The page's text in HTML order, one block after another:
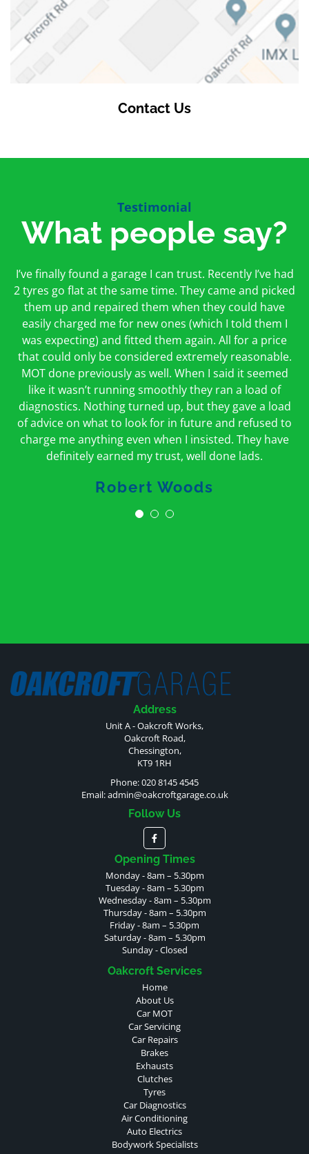
Contact Us
Testimonial
What people say?
I’ve finally found a garage I can trust. Recently I’ve had
2 tyres go flat at the same time. They came and picked
them up and repaired them when they could have
easily charged me for new ones (which I told them I
was expecting) and fitted them again. All for a price
that could only be considered extremely reasonable.
MOT done previously as well. When I said it seemed
like it wasn’t running smoothly they ran a load of
diagnostics. Nothing turned up, but they gave a load
of advice on what to look for in future and refused to
charge me anything even when I insisted. They have
definitely earned my trust, well done lads.
Robert Woods
First time I have used them and only good things to
say. Very honest, open and incredibly knowledgeable.
And on my doorstep too – a win win for me and
hopefully for everyone else too
Peter Odonoghue
Oakcroft is an excellent garage. I would highly
recommend them. I took the car in for an MOT in the
morning and got it back on the same day. The staff
were friendly and helpful.
Caroline Ransom
Address
Unit A - Oakcroft Works,
Oakcroft Road,
Chessington,
KT9 1RH
Phone: 020 8145 4545
Email:admin@oakcroftgarage.co.uk
Follow Us
Opening Times
Monday - 8am – 5.30pm
Tuesday - 8am – 5.30pm
Wednesday - 8am – 5.30pm
Thursday - 8am – 5.30pm
Friday - 8am – 5.30pm
Saturday - 8am – 5.30pm
Sunday - Closed
Oakcroft Services
Home
About Us
Car MOT
Car Servicing
Car Repairs
Brakes
Exhausts
Clutches
Tyres
Car Diagnostics
Air Conditioning
Auto Electrics
Bodywork Specialists